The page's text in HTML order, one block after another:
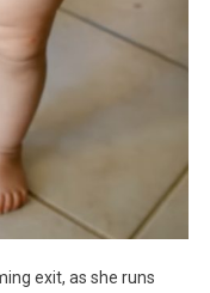
exit, as she runs